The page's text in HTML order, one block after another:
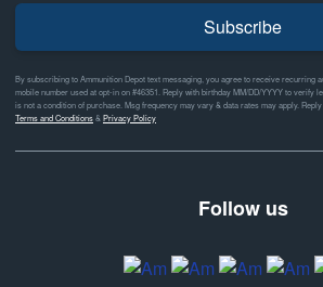
Subscribe
By subscribing to Ammunition Depot text messaging, you agree to receive recurring
mobile number used at opt-in on #46351. Reply with birthday MM/DD/YYYY to verify
is not a condition of purchase. Msg frequency may vary & data rates may apply.
Terms and Conditions&Privacy Policy
Follow us